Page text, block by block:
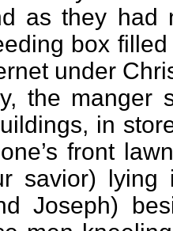
as they had
box
under
the manger
in
front
savior)
Joseph)